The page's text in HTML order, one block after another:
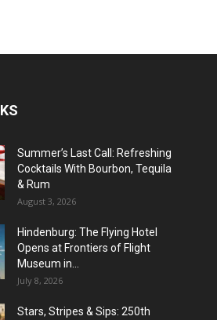
Summer’s Last Call: Refreshing
Cocktails With Bourbon, Tequila
& Rum
August 3, 2026
Hindenburg: The Flying Hotel
Opens at Frontiers of Flight
Museum in...
July 8, 2026
Stars, Stripes & Sips: 250th